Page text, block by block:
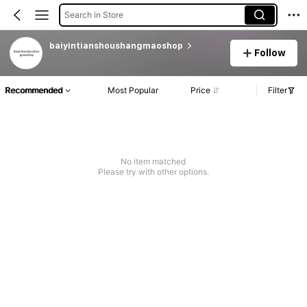
Search in Store
baiyintianshoushangmaoshop
Follow
Recommended Most Popular Price Filter
No item matched
Please try with other options.